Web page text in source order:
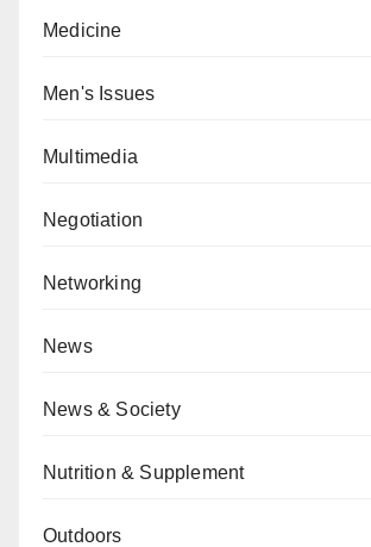
Medicine
Men's Issues
Multimedia
Negotiation
Networking
News
News & Society
Nutrition & Supplement
Outdoors